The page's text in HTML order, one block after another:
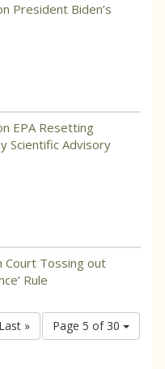
President Biden’s
EPA Resetting
Scientific Advisory
Court Tossing out
Rule
Page 5 of 30
Last »